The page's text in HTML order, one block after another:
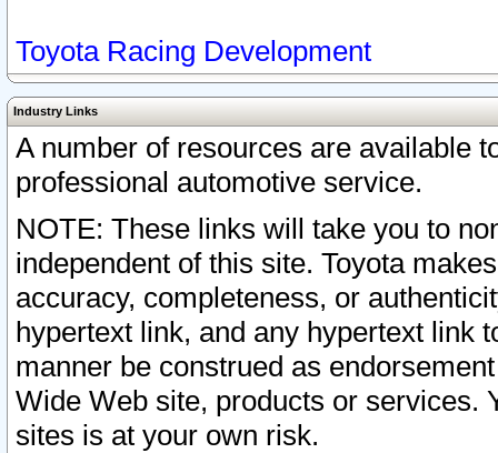
Toyota Racing Development
Industry Links
A number of resources are available
professional automotive service.
NOTE: These links will take you to
independent of this site. Toyota
accuracy, completeness, or
hypertext link, and any hypertext link
manner be construed as
Wide Web site, products or services.
sites is at your own risk.